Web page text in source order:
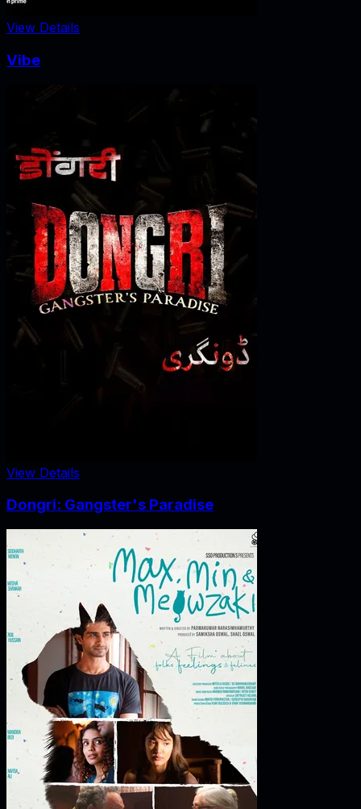
View Details
Vibe
View Details
Dongri: Gangster's Paradise